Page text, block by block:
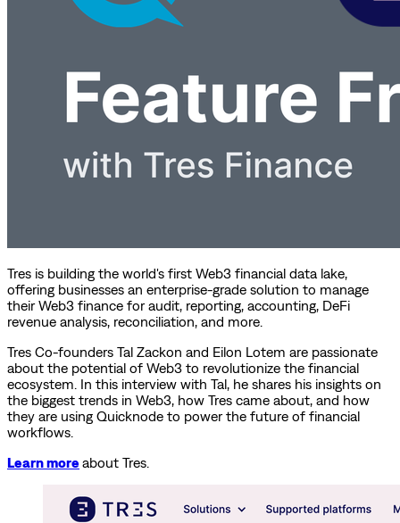
Tres is building the world's first Web3 financial data lake,
offering businesses an enterprise-grade solution to manage
their Web3 finance for audit, reporting, accounting, DeFi
revenue analysis, reconciliation, and more.
Tres Co-founders Tal Zackon and Eilon Lotem are passionate
about the potential of Web3 to revolutionize the financial
ecosystem. In this interview with Tal, he shares his insights on
the biggest trends in Web3, how Tres came about, and how
they are using Quicknode to power the future of financial
workflows.
Learn more about Tres.